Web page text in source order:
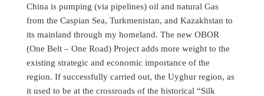
China is pumping (via pipelines) oil and natural Gas
from the Caspian Sea, Turkmenistan, and Kazakhstan to
its mainland through my homeland. The new OBOR
(One Belt – One Road) Project adds more weight to the
existing strategic and economic importance of the
region. If successfully carried out, the Uyghur region, as
it used to be at the crossroads of the historical “Silk